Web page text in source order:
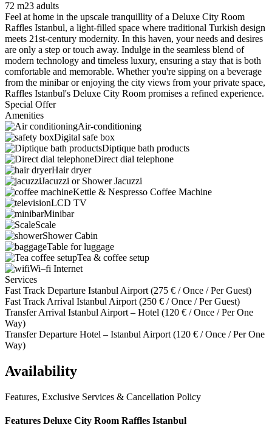
72 m23 adults
Feel at home in the upscale tranquillity of a Deluxe City Room
Raffles Istanbul, a light-filled space where traditional Turkish design
meets 21st-century modernity. In this haven, your needs and desires
are only a step or touch away. Indulge in the seamless blend of
modern technology and timeless luxury, ensuring a stay that is both
comfortable and memorable. Whether you're sipping on a beverage
from the minibar or enjoying the city views from your private space,
Raffles Istanbul's Deluxe City Room promises a refined experience.
Special Offer
Amenities
Air-conditioning
Digital safe box
Diptique bath products
Direct dial telephone
Hair dryer
Jacuzzi or Shower Jacuzzi
Kettle & Nespresso Coffee Machine
LCD TV
Minibar
Scale
Shower Cabin
Table for luggage
Tea & coffee setup
Wi–fi Internet
Services
Fast Track Departure Istanbul Airport (275 € / Once / Per Guest)
Fast Track Arrival Istanbul Airport (250 € / Once / Per Guest)
Transfer Arrival Istanbul Airport – Hotel (120 € / Once / Per One
Way)
Transfer Departure Hotel – Istanbul Airport (120 € / Once / Per One
Way)
Availability
Features, Exclusive Services & Cancellation Policy
Features Deluxe City Room Raffles Istanbul